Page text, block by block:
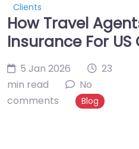
Clients
How Travel
Insurance For US
5 Jan 2026
23
min read
No
comments
Blog